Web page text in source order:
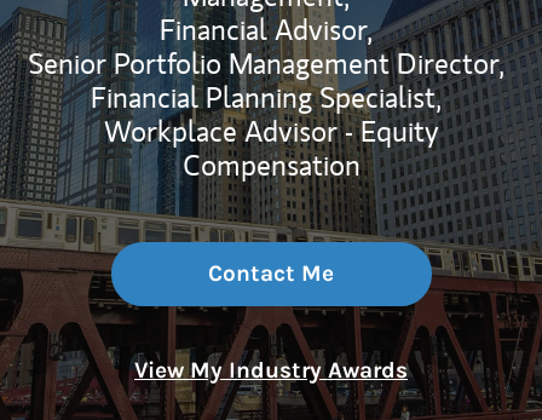
Financial Advisor,
Senior Portfolio Management Director,
Financial Planning Specialist,
Workplace Advisor - Equity
Compensation
Contact Me
View My Industry Awards